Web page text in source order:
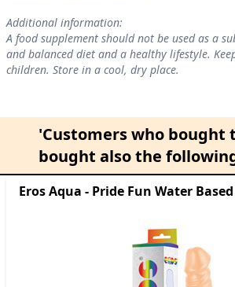
Additional information:
A food supplement should not be used as a
and balanced diet and a healthy lifestyle.
children. Store in a cool, dry place.
'Customers who bought
bought also the
Eros Aqua - Pride Fun Water